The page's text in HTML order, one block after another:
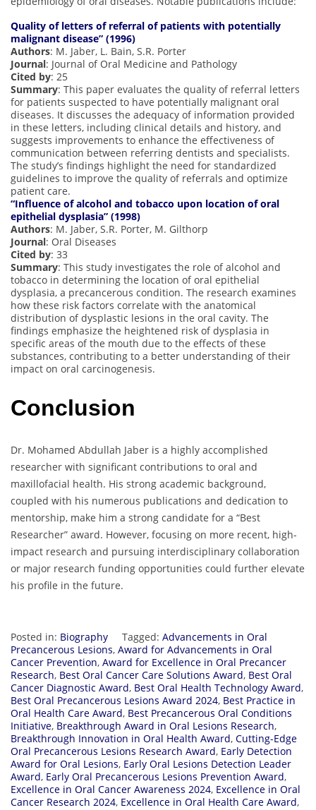
Quality of letters of referral of patients with potentially
malignant disease” (1996)
Authors: M. Jaber, L. Bain, S.R. Porter
Journal: Journal of Oral Medicine and Pathology
Cited by: 25
Summary: This paper evaluates the quality of referral letters
for patients suspected to have potentially malignant oral
diseases. It discusses the adequacy of information provided
in these letters, including clinical details and history, and
suggests improvements to enhance the effectiveness of
communication between referring dentists and specialists.
The study’s findings highlight the need for standardized
guidelines to improve the quality of referrals and optimize
patient care.
“Influence of alcohol and tobacco upon location of oral
epithelial dysplasia” (1998)
Authors: M. Jaber, S.R. Porter, M. Gilthorp
Journal: Oral Diseases
Cited by: 33
Summary: This study investigates the role of alcohol and
tobacco in determining the location of oral epithelial
dysplasia, a precancerous condition. The research examines
how these risk factors correlate with the anatomical
distribution of dysplastic lesions in the oral cavity. The
findings emphasize the heightened risk of dysplasia in
specific areas of the mouth due to the effects of these
substances, contributing to a better understanding of their
impact on oral carcinogenesis.
Conclusion
Dr. Mohamed Abdullah Jaber is a highly accomplished
researcher with significant contributions to oral and
maxillofacial health. His strong academic background,
coupled with his numerous publications and dedication to
mentorship, make him a strong candidate for a “Best
Researcher” award. However, focusing on more recent, high-
impact research and pursuing interdisciplinary collaboration
or major research funding opportunities could further elevate
his profile in the future.
Posted in: Biography Tagged: Advancements in Oral
Precancerous Lesions, Award for Advancements in Oral
Cancer Prevention, Award for Excellence in Oral Precancer
Research, Best Oral Cancer Care Solutions Award, Best Oral
Cancer Diagnostic Award, Best Oral Health Technology Award,
Best Oral Precancerous Lesions Award 2024, Best Practice in
Oral Health Care Award, Best Precancerous Oral Conditions
Initiative, Breakthrough Award in Oral Lesions Research,
Breakthrough Innovation in Oral Health Award, Cutting-Edge
Oral Precancerous Lesions Research Award, Early Detection
Award for Oral Lesions, Early Oral Lesions Detection Leader
Award, Early Oral Precancerous Lesions Prevention Award,
Excellence in Oral Cancer Awareness 2024, Excellence in Oral
Cancer Research 2024, Excellence in Oral Health Care Award,